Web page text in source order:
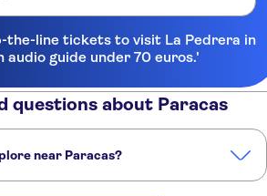
Crystal
the-line tickets to visit La Pedrera in
audio guide under 70 euros.'
questions about Paracas
near Paracas?